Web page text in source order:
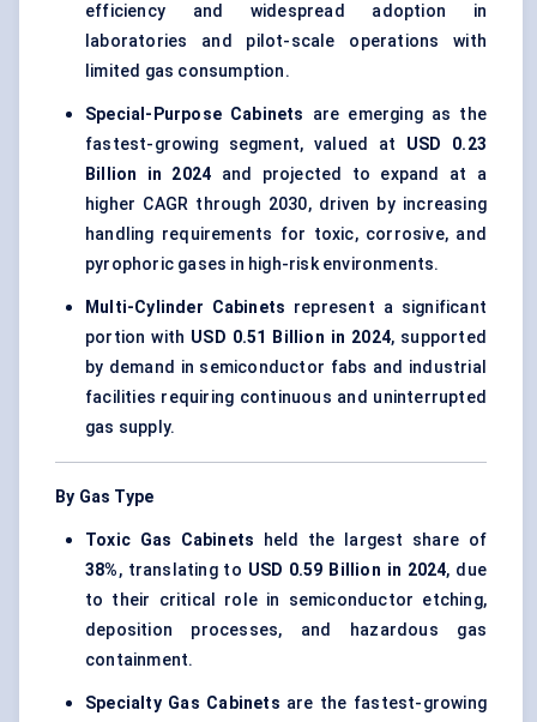
efficiency and widespread adoption in
laboratories and pilot-scale operations with
limited gas consumption.
Special-Purpose Cabinets
are emerging as the
fastest-growing segment, valued at USD 0.23
Billion in 2024 and projected to expand at a
higher CAGR through 2030, driven by increasing
handling requirements for toxic, corrosive, and
pyrophoric gases in high-risk environments.
Multi-Cylinder Cabinets represent a significant
portion with USD 0.51 Billion in 2024, supported
by demand in semiconductor fabs and industrial
facilities requiring continuous and uninterrupted
gas supply.
By Gas Type
Toxic Gas Cabinets held the largest share of
38%, translating to USD 0.59 Billion in 2024, due
to their critical role in semiconductor etching,
deposition processes, and hazardous gas
containment.
Specialty Gas Cabinets are the fastest-growing